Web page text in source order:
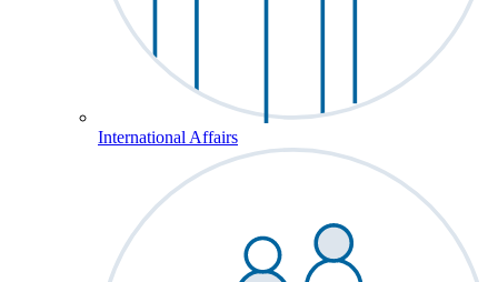
International Affairs